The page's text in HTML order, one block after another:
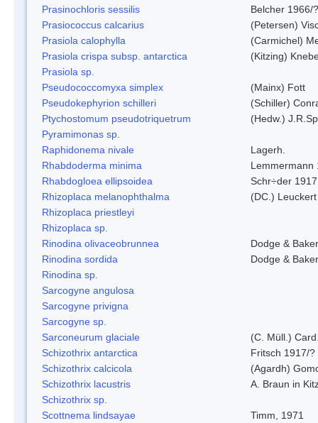
Prasinochloris sessilis
Belcher 1966/?
Prasiococcus calcarius
(Petersen)
Prasiola calophylla
(Carmichel)
Prasiola crispa subsp. antarctica
(Kitzing)
Prasiola sp.
Pseudococcomyxa simplex
(Mainx) Fott
Pseudokephyrion schilleri
(Schiller)
Ptychostomum pseudotriquetrum
(Hedw.)
Pyramimonas sp.
Raphidonema nivale
Lagerh.
Rhabdoderma minima
Lemmermann
Rhabdogloea ellipsoidea
Schr÷der 1917
Rhizoplaca melanophthalma
(DC.)
Rhizoplaca priestleyi
Rhizoplaca sp.
Rinodina olivaceobrunnea
Dodge & Baker
Rinodina sordida
Dodge & Baker
Rinodina sp.
Sarcogyne angulosa
Sarcogyne privigna
Sarcogyne sp.
Sarconeurum glaciale
(C. Müll.)
Schizothrix antarctica
Fritsch 1917/?
Schizothrix calcicola
(Agardh)
Schizothrix lacustris
A. Braun in
Schizothrix sp.
Scottnema lindsayae
Timm, 1971